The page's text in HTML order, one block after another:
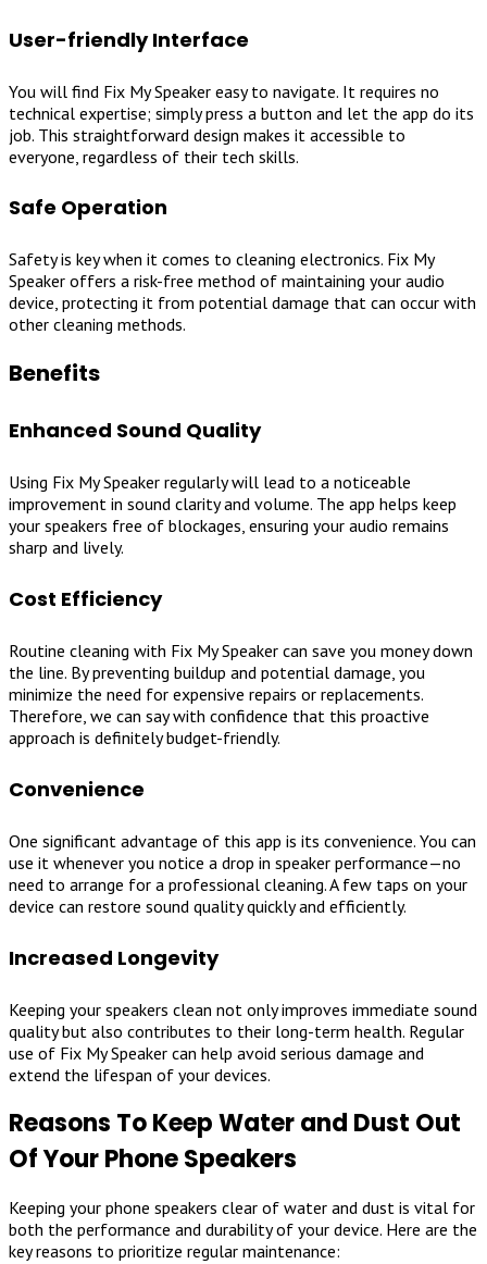
User-friendly Interface
You will find Fix My Speaker easy to navigate. It requires no
technical expertise; simply press a button and let the app do its
job. This straightforward design makes it accessible to
everyone, regardless of their tech skills.
Safe Operation
Safety is key when it comes to cleaning electronics. Fix My
Speaker offers a risk-free method of maintaining your audio
device, protecting it from potential damage that can occur with
other cleaning methods.
Benefits
Enhanced Sound Quality
Using Fix My Speaker regularly will lead to a noticeable
improvement in sound clarity and volume. The app helps keep
your speakers free of blockages, ensuring your audio remains
sharp and lively.
Cost Efficiency
Routine cleaning with Fix My Speaker can save you money down
the line. By preventing buildup and potential damage, you
minimize the need for expensive repairs or replacements.
Therefore, we can say with confidence that this proactive
approach is definitely budget-friendly.
Convenience
One significant advantage of this app is its convenience. You can
use it whenever you notice a drop in speaker performance—no
need to arrange for a professional cleaning. A few taps on your
device can restore sound quality quickly and efficiently.
Increased Longevity
Keeping your speakers clean not only improves immediate sound
quality but also contributes to their long-term health. Regular
use of Fix My Speaker can help avoid serious damage and
extend the lifespan of your devices.
Reasons To Keep Water and Dust Out
Of Your Phone Speakers
Keeping your phone speakers clear of water and dust is vital for
both the performance and durability of your device. Here are the
key reasons to prioritize regular maintenance: